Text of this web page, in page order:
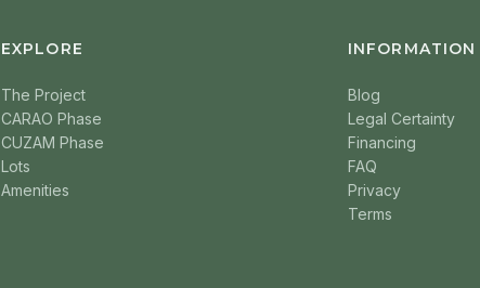
EXPLORE
The Project
CARAO Phase
CUZAM Phase
Lots
Amenities
INFORMATION
Blog
Legal Certainty
Financing
FAQ
Privacy
Terms